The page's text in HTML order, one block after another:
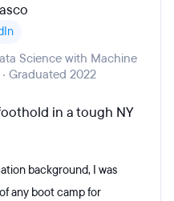
Science with Machine
Graduated 2022
in a tough NY
background, I was
any boot camp for